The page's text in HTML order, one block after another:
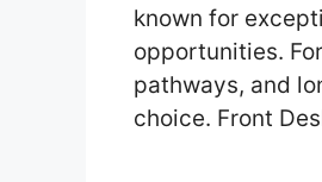
known for
opportunities.
pathways, and
choice. Front